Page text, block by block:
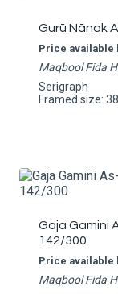
Gurū Nānak
Price available
Maqbool Fida
Serigraph
Framed size:
Gaja Gamini
142/300
Price available
Maqbool Fida